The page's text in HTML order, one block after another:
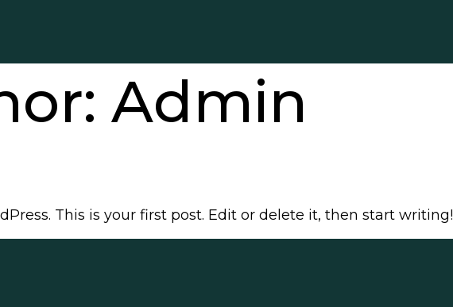
Admin
This is your first post. Edit or delete it, then start writing!